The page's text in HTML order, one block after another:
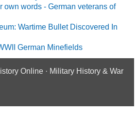
own words - German veterans of
Wartime Bullet Discovered In
German Minefields
Online · Military History & War